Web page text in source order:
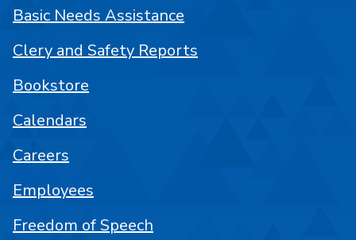
Basic Needs Assistance
Clery and Safety Reports
Bookstore
Calendars
Careers
Employees
Freedom of Speech